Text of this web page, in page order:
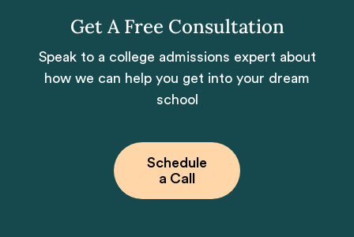
Get A Free Consultation
Speak to a college admissions expert about
how we can help you get into your dream
school
Schedule
a Call